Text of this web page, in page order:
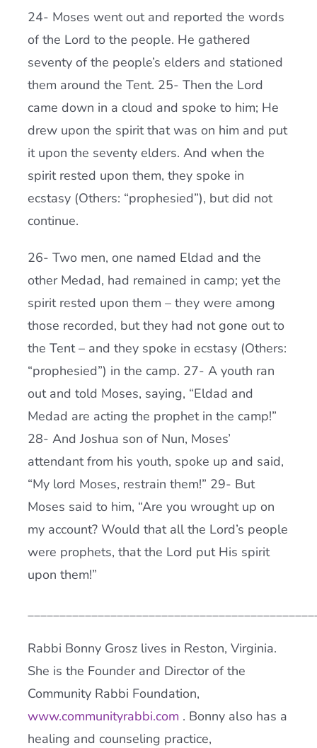
24- Moses went out and reported the words
of the Lord to the people. He gathered
seventy of the people’s elders and stationed
them around the Tent. 25- Then the Lord
came down in a cloud and spoke to him; He
drew upon the spirit that was on him and put
it upon the seventy elders. And when the
spirit rested upon them, they spoke in
ecstasy (Others: “prophesied”), but did not
continue.
26- Two men, one named Eldad and the
other Medad, had remained in camp; yet the
spirit rested upon them – they were among
those recorded, but they had not gone out to
the Tent – and they spoke in ecstasy (Others:
“prophesied”) in the camp. 27- A youth ran
out and told Moses, saying, “Eldad and
Medad are acting the prophet in the camp!”
28- And Joshua son of Nun, Moses’
attendant from his youth, spoke up and said,
“My lord Moses, restrain them!” 29- But
Moses said to him, “Are you wrought up on
my account? Would that all the Lord’s people
were prophets, that the Lord put His spirit
upon them!”
Rabbi Bonny Grosz lives in Reston, Virginia.
She is the Founder and Director of the
Community Rabbi Foundation,
www.communityrabbi.com . Bonny also has a
healing and counseling practice,